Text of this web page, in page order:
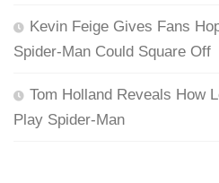
Kevin Feige Gives Fans
Spider-Man Could Square Off
Tom Holland Reveals How
Play Spider-Man